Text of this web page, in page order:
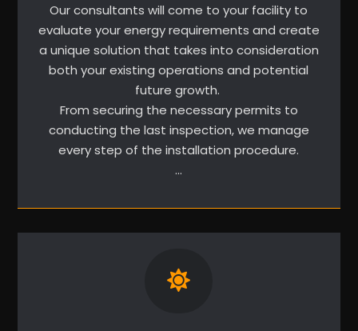
Our consultants will come to your facility to
evaluate your energy requirements and create
a unique solution that takes into consideration
both your existing operations and potential
future growth.
From securing the necessary permits to
conducting the last inspection, we manage
every step of the installation procedure.
…